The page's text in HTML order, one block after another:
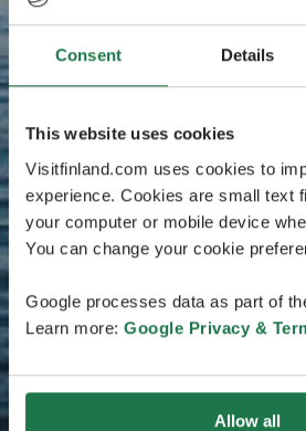
Consent Details
This website uses cookies
Visitfinland.com uses cookies to
experience. Cookies are small text
your computer or mobile device
You can change your cookie
Google processes data as part of
Learn more: Google Privacy &
Allow all